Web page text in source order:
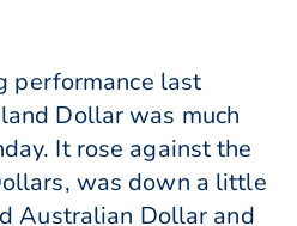
performance last
Dollar was much
It rose against the
was down a little
Australian Dollar and